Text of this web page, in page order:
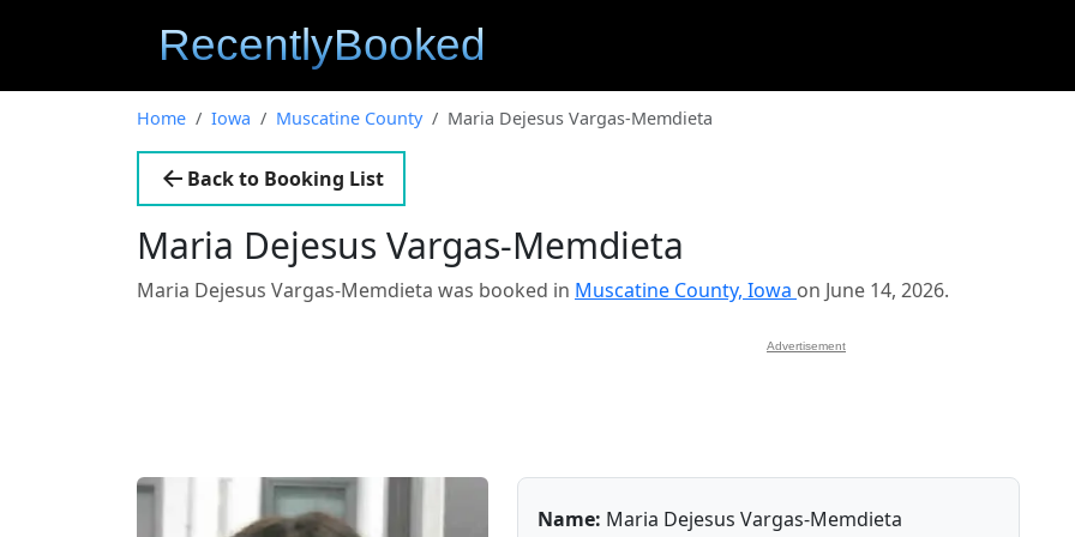
Home Iowa Muscatine County Maria Dejesus Vargas-Memdieta
Back to Booking List
Maria Dejesus Vargas-Memdieta
Maria Dejesus Vargas-Memdieta was booked in Muscatine County, Iowa on June 14, 2026.
Advertisement
Name: Maria Dejesus Vargas-Memdieta